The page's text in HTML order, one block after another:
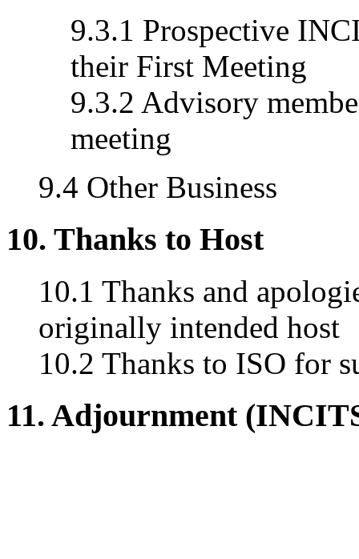
9.3.1 Prospective
their First Meeting
9.3.2 Advisory
meeting
9.4 Other Business
10. Thanks to Host
10.1 Thanks and
originally intended host
10.2 Thanks to ISO for
11. Adjournment